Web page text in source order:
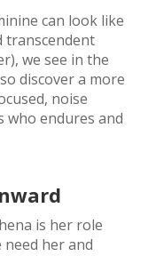
can look like
transcendent
we see in the
discover a more
noise
who endures and
is her role
her and